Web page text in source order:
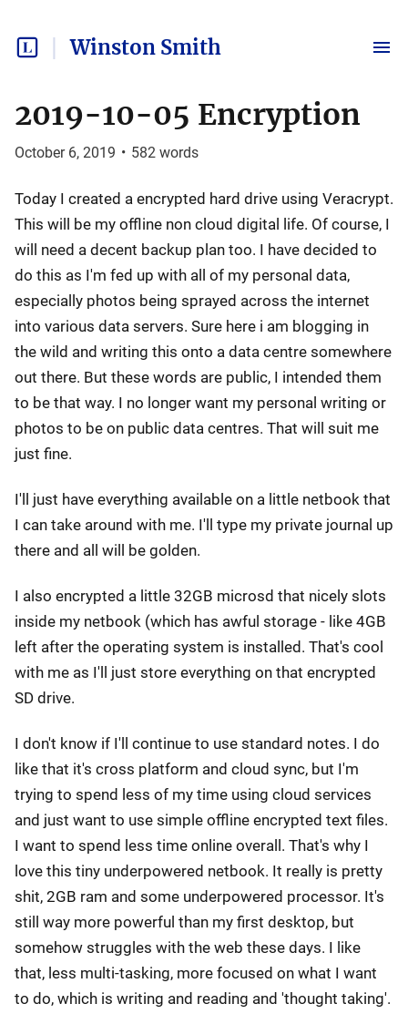
Winston Smith
2019-10-05 Encryption
October 6, 2019 • 582 words
Today I created a encrypted hard drive using Veracrypt.
This will be my offline non cloud digital life. Of course, I
will need a decent backup plan too. I have decided to
do this as I'm fed up with all of my personal data,
especially photos being sprayed across the internet
into various data servers. Sure here i am blogging in
the wild and writing this onto a data centre somewhere
out there. But these words are public, I intended them
to be that way. I no longer want my personal writing or
photos to be on public data centres. That will suit me
just fine.
I'll just have everything available on a little netbook that
I can take around with me. I'll type my private journal up
there and all will be golden.
I also encrypted a little 32GB microsd that nicely slots
inside my netbook (which has awful storage - like 4GB
left after the operating system is installed. That's cool
with me as I'll just store everything on that encrypted
SD drive.
I don't know if I'll continue to use standard notes. I do
like that it's cross platform and cloud sync, but I'm
trying to spend less of my time using cloud services
and just want to use simple offline encrypted text files.
I want to spend less time online overall. That's why I
love this tiny underpowered netbook. It really is pretty
shit, 2GB ram and some underpowered processor. It's
still way more powerful than my first desktop, but
somehow struggles with the web these days. I like
that, less multi-tasking, more focused on what I want
to do, which is writing and reading and 'thought taking'.